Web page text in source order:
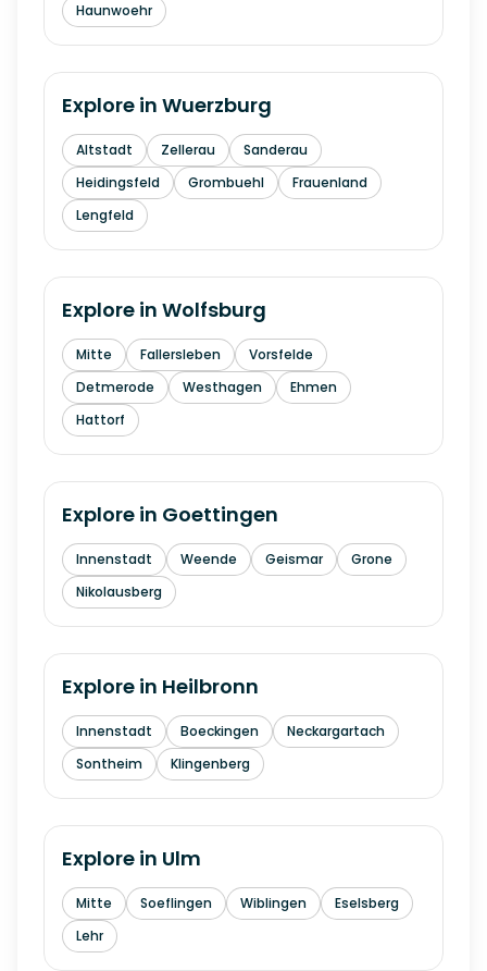
Haunwoehr
Explore in Wuerzburg
Altstadt Zellerau
Sanderau
Heidingsfeld
Grombuehl
Frauenland
Lengfeld
Explore in Wolfsburg
Mitte Fallersleben
Vorsfelde
Detmerode
Westhagen
Ehmen
Hattorf
Explore in Goettingen
Innenstadt Weende Geismar
Grone
Nikolausberg
Explore in Heilbronn
Innenstadt Boeckingen
Neckargartach
Sontheim
Klingenberg
Explore in Ulm
Mitte Soeflingen Wiblingen
Eselsberg
Lehr